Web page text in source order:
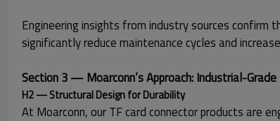
Engineering insights from industry sources
significantly reduce maintenance cycles and
Section 3 — Moarconn’s Approach: Industrial-
H2 — Structural Design for Durability
At Moarconn, our TF card connector products are